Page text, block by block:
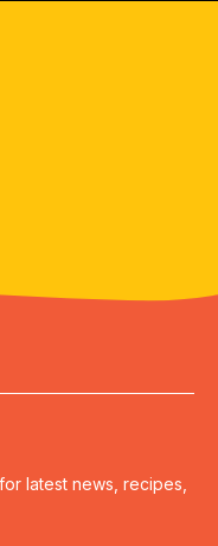
latest news, recipes,